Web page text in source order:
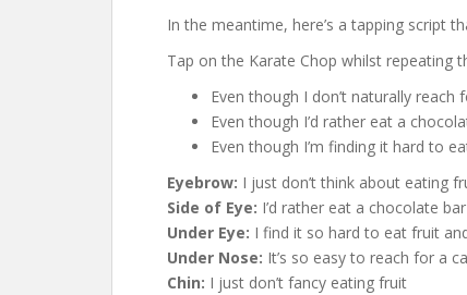
In the meantime, here’s a tapping script
Tap on the Karate Chop whilst repeating
Even though I don’t naturally
Even though I’d rather eat a
Even though I’m finding it hard to
Eyebrow: I just don’t think about eating
Side of Eye: I’d rather eat a chocolate
Under Eye: I find it so hard to eat fruit
Under Nose: It’s so easy to reach for a
Chin: I just don’t fancy eating fruit